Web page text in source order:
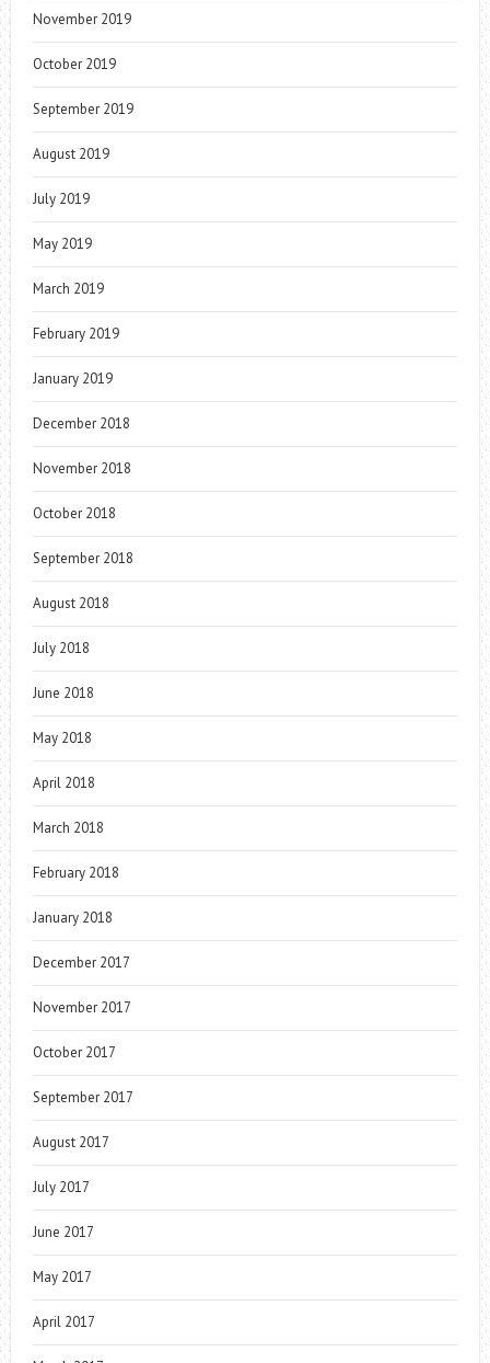
November 2019
October 2019
September 2019
August 2019
July 2019
May 2019
March 2019
February 2019
January 2019
December 2018
November 2018
October 2018
September 2018
August 2018
July 2018
June 2018
May 2018
April 2018
March 2018
February 2018
January 2018
December 2017
November 2017
October 2017
September 2017
August 2017
July 2017
June 2017
May 2017
April 2017